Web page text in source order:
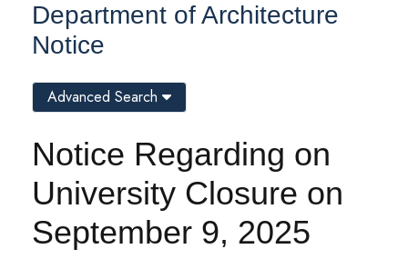
Department of Architecture
Notice
Notice Regarding on
University Closure on
September 9, 2025
Advanced Search